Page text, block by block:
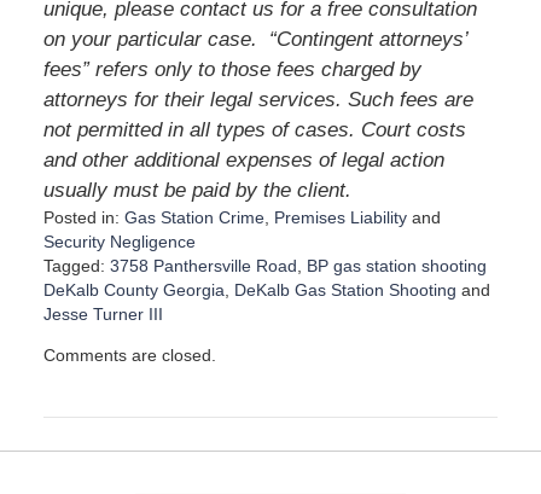
unique, please contact us for a free consultation
on your particular case. “Contingent attorneys’
fees” refers only to those fees charged by
attorneys for their legal services. Such fees are
not permitted in all types of cases. Court costs
and other additional expenses of legal action
usually must be paid by the client.
Posted in: Gas Station Crime, Premises Liabilityand
Security Negligence
Tagged: 3758 Panthersville Road
BP gas station shooting
DeKalb County Georgia
DeKalb Gas Station Shooting and
Jesse Turner III
p
e
Comments are closed.